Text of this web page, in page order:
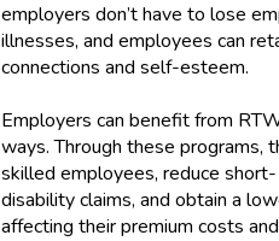
employers don’t have to lose
illnesses, and employees can
connections and self-esteem.
Employers can benefit from
ways. Through these programs,
skilled employees, reduce
disability claims, and obtain a
affecting their premium costs